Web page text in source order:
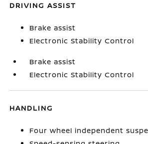
DRIVING ASSIST
Brake assist
Electronic Stability Control
Brake assist
Electronic Stability Control
HANDLING
Four wheel independent